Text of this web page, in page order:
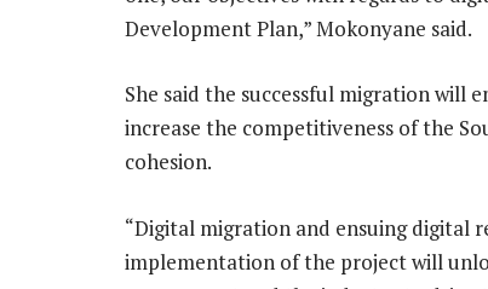
Development Plan,” Mokonyane said.
She said the successful migration will
increase the competitiveness of the
cohesion.
“Digital migration and ensuing digital
implementation of the project will